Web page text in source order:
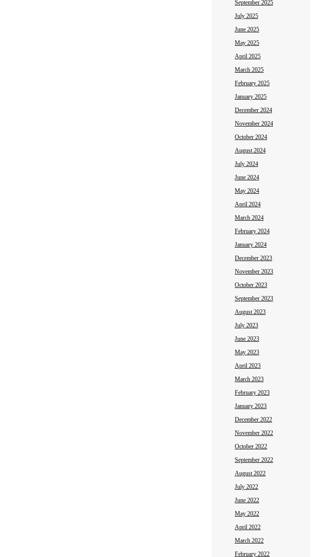
September 2025
July 2025
June 2025
May 2025
April 2025
March 2025
February 2025
January 2025
December 2024
November 2024
October 2024
August 2024
July 2024
June 2024
May 2024
April 2024
March 2024
February 2024
January 2024
December 2023
November 2023
October 2023
September 2023
August 2023
July 2023
June 2023
May 2023
April 2023
March 2023
February 2023
January 2023
December 2022
November 2022
October 2022
September 2022
August 2022
July 2022
June 2022
May 2022
April 2022
March 2022
February 2022